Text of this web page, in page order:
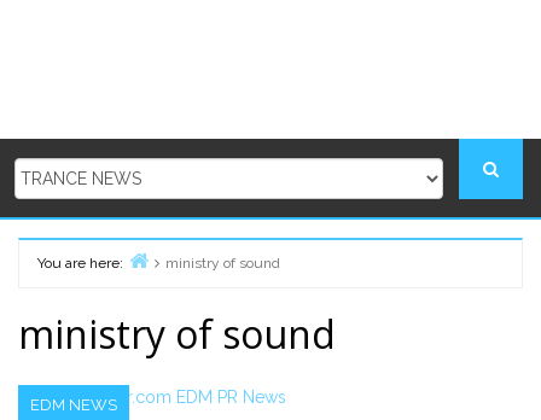
You are here:
ministry of sound
ministry of sound
EDM NEWS